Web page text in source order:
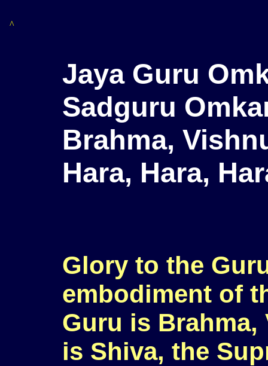
Jaya Guru
Sadguru
Brahma,
Hara, Hara,
Glory to the
embodiment of
Guru is Brahma,
is Shiva, the
^